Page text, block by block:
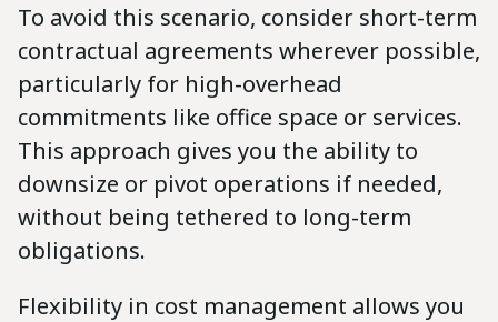
To avoid this scenario, consider short-term
contractual agreements wherever possible,
particularly for high-overhead
commitments like office space or services.
This approach gives you the ability to
downsize or pivot operations if needed,
without being tethered to long-term
obligations.
Flexibility in cost management allows you